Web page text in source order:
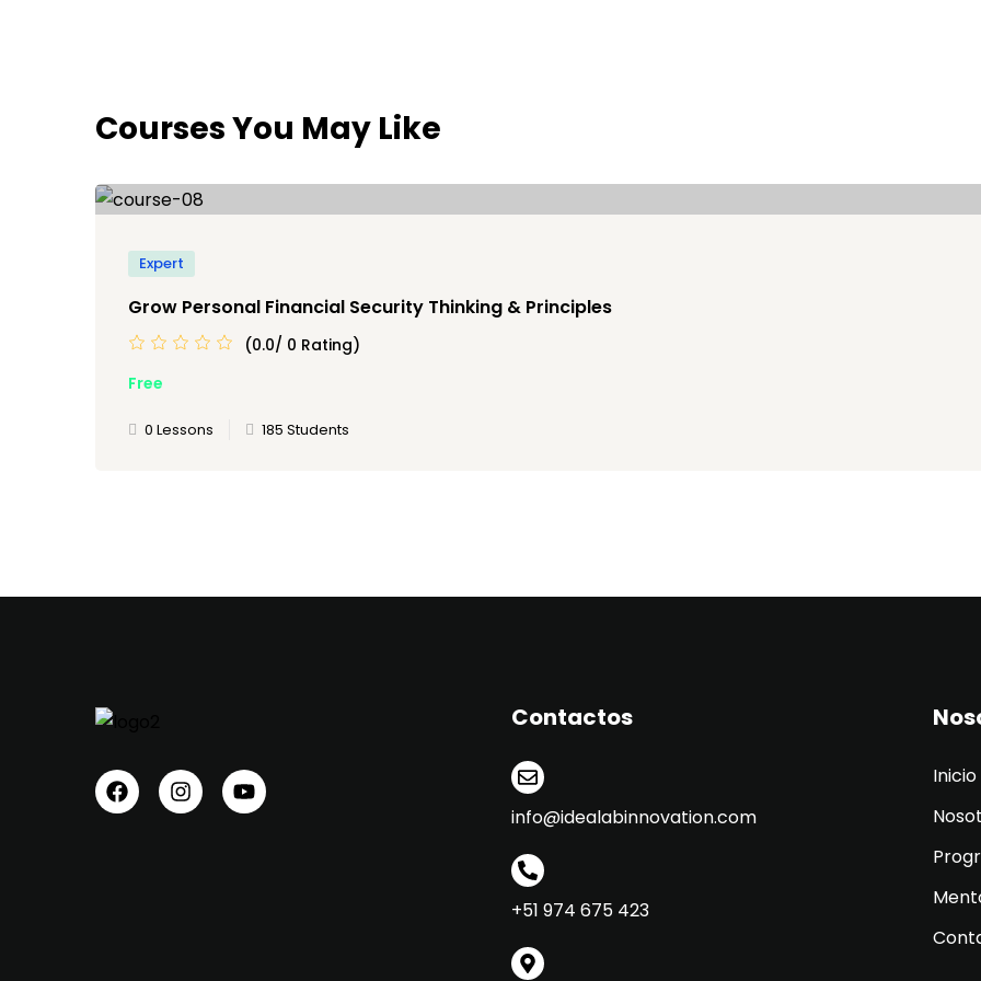
Courses You May Like
Expert
Grow Personal Financial Security Thinking & Principles
(0.0/ 0 Rating)
Free
0 Lessons 185 Students
Contactos
info@idealabinnovation.com
+51 974 675 423
Inicio